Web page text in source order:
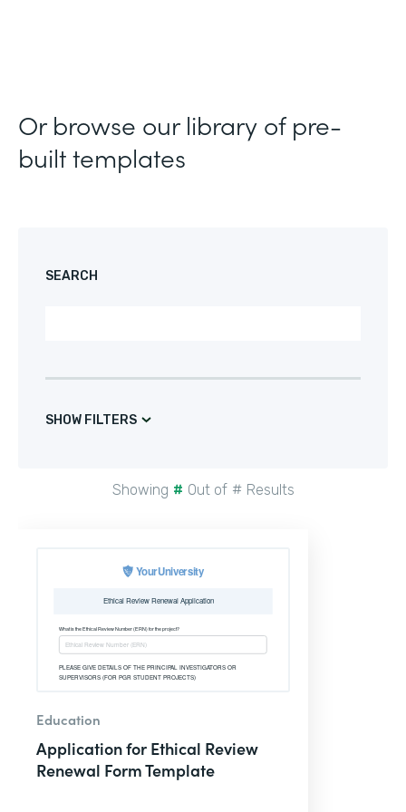
Or browse our library of pre-
built templates
SEARCH
SHOW FILTERS
Showing # Out of # Results
Education
Application for Ethical Review
Renewal Form Template